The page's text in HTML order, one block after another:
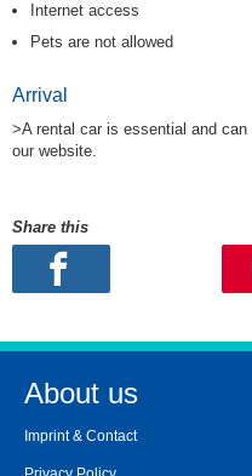
Internet access
Pets are not allowed
Arrival
>A rental car is essential and
our website.
Share this
About us
Imprint & Contact